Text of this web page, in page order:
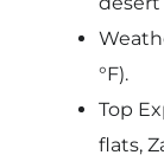
°F).
Top
flats,